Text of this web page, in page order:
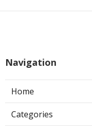
Navigation
Home
Categories